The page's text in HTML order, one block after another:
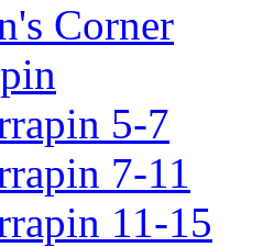
Corner
5-7
7-11
11-15